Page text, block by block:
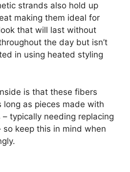
strands also hold up
making them ideal for
that will last without
the day but isn’t
in using heated styling
is that these fibers
long as pieces made with
typically needing replacing
keep this in mind when